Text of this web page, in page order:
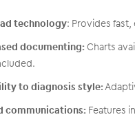
technology: Provides
documenting:Charts
to diagnosis style:
communications: Features